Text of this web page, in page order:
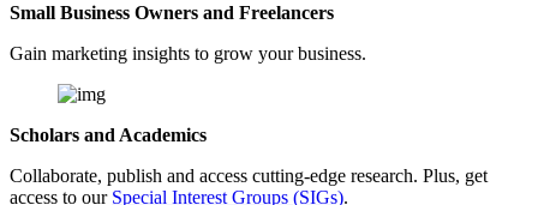
Small Business Owners and Freelancers
Gain marketing insights to grow your business.
Scholars and Academics
Collaborate, publish and access cutting-edge research. Plus, get
access to our Special Interest Groups (SIGs).